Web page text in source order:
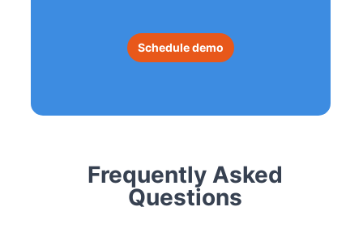
Schedule demo
Frequently Asked
Questions